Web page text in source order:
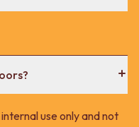
use only and not